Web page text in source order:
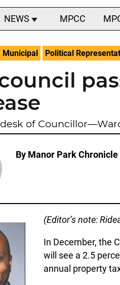
NEWS MPCC
Municipal Political
of
By Manor Park Chronicle
(Editor’s note:
In December, the
will see a 2.5
annual property